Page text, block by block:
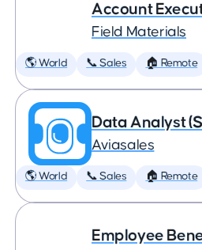
Account
Field Materials
🌎 World 📞 Sales 🏠 Remote
Data Analyst
Aviasales
🌎 World 📞 Sales 🏠 Remote
Employee